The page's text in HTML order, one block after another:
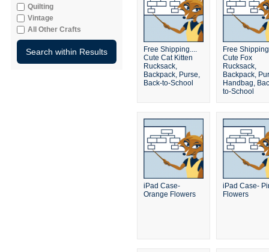
Quilting
Vintage
All Other Crafts
Free Shipping....
Cute Cat Kitten
Rucksack,
Backpack, Purse,
Back-to-School
Free
Cute Fox
Rucksack,
Backpack,
Handbag,
to-School
iPad Case-
Orange Flowers
iPad Case-
Flowers